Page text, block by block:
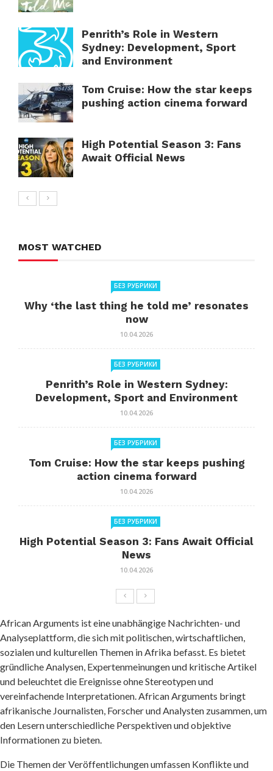
Penrith’s Role in Western
Sydney: Development, Sport
and Environment
Tom Cruise: How the star keeps
pushing action cinema forward
High Potential Season 3: Fans
Await Official News
MOST WATCHED
БЕЗ РУБРИКИ
Why ‘the last thing he told me’ resonates
now
10.04.2026
БЕЗ РУБРИКИ
Penrith’s Role in Western Sydney:
Development, Sport and Environment
10.04.2026
БЕЗ РУБРИКИ
Tom Cruise: How the star keeps pushing
action cinema forward
10.04.2026
БЕЗ РУБРИКИ
High Potential Season 3: Fans Await Official
News
10.04.2026
African Arguments ist eine unabhängige Nachrichten- und
Analyseplattform, die sich mit politischen, wirtschaftlichen,
sozialen und kulturellen Themen in Afrika befasst. Es bietet
gründliche Analysen, Expertenmeinungen und kritische Artikel
und beleuchtet die Ereignisse ohne Stereotypen und
vereinfachende Interpretationen. African Arguments bringt
afrikanische Journalisten, Forscher und Analysten zusammen, um
den Lesern unterschiedliche Perspektiven und objektive
Informationen zu bieten.
Die Themen der Veröffentlichungen umfassen Konflikte und